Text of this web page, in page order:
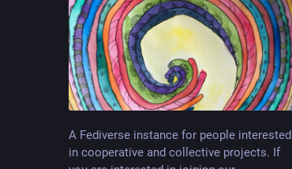
A Fediverse instance for people interested
in cooperative and collective projects. If